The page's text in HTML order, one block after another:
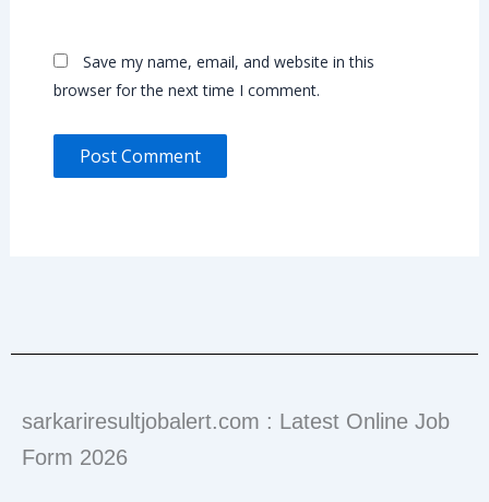
Save my name, email, and website in this
browser for the next time I comment.
sarkariresultjobalert.com : Latest Online Job
Form 2026